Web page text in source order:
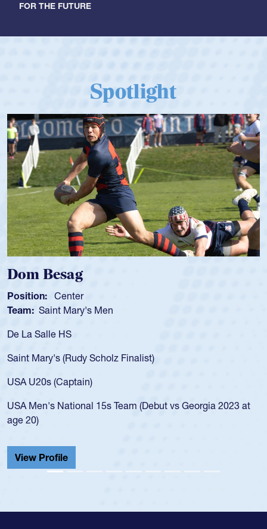
FOR THE FUTURE
Spotlight
Dom Besag
Position: Center
Team: Saint Mary's Men
De La Salle HS
Saint Mary's (Rudy Scholz Finalist)
USA U20s (Captain)
USA Men's National 15s Team (Debut vs Georgia 2023 at
age 20)
View Profile